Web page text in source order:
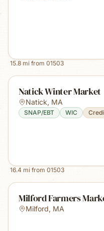
15.8 mi from 01503
Natick Winter Market
Natick, MA
SNAP/EBT WIC
16.4 mi from 01503
Milford Farmers
Milford, MA